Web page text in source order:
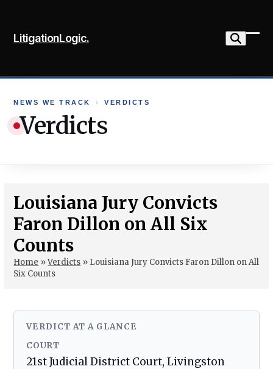
content
LitigationLogic.
NEWS WE TRACK › VERDICTS
Verdicts
Louisiana Jury Convicts
Faron Dillon on All Six
Counts
Home »Verdicts » Louisiana Jury Convicts Faron Dillon on All
Six Counts
VERDICT AT A GLANCE
COURT
21st Judicial District Court, Livingston